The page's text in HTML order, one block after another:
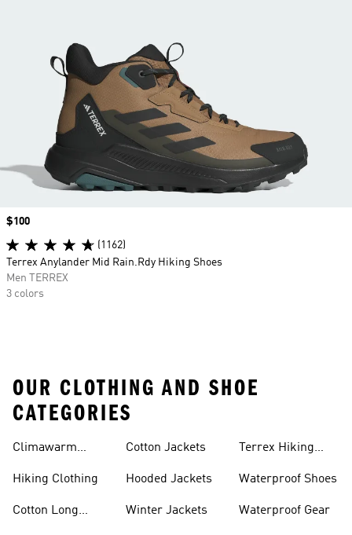
Price
$100
(1162)
Terrex Anylander Mid Rain.Rdy Hiking Shoes
Men TERREX
3 colors
OUR CLOTHING AND SHOE
CATEGORIES
Climawarm
Hiking Clothing
Cotton Long
Cotton Jackets
Hooded Jackets
Winter Jackets
Terrex Hiking
Waterproof Shoes
Waterproof Gear